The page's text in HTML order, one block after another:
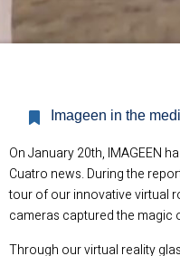
Imageen in the
On January 20th, IMAGEEN
Cuatro news. During the
tour of our innovative virtual
cameras captured the magic
Through our virtual reality